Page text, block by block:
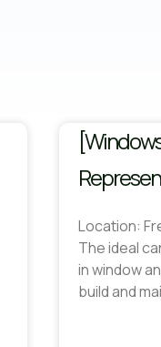
Location:
The ideal
in window
build and